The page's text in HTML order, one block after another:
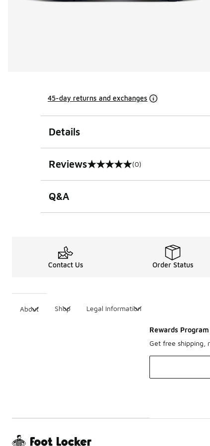
45-day returns and exchanges
Details
Reviews
0 out of 5 rating (0)
Q&A
Contact Us Order Status
About Shop Legal Information
Rewards Program
Get free shipping,